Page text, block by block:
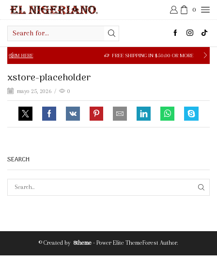
0
input
HERE FREE SHIPPING IN $50.00 OR MORE
xstore-placeholder
mayo 25, 2026 / 0
SEARCH
© Created by 8theme - Power Elite ThemeForest Author.